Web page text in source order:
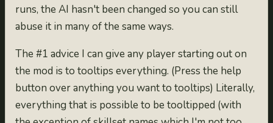
runs, the AI hasn't been changed so you can still
abuse it in many of the same ways.
The #1 advice I can give any player starting out on
the mod is to tooltips everything. (Press the help
button over anything you want to tooltips) Literally,
everything that is possible to be tooltipped (with